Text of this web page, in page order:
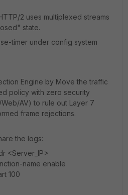
2 uses multiplexed streams
state.
timer under config system
Engine by Move the traffic
policy with zero security
AV) to rule out Layer 7
frame rejections.
the logs:
<Server_IP>
name enable
100